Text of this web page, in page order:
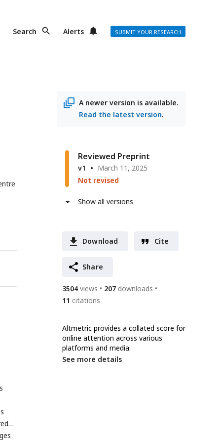
Search Alerts SUBMIT YOUR RESEARCH
A newer version is available.
Read the latest version.
Reviewed Preprint
v1
March 11, 2025
Not revised
Show all versions
Download Cite
Share
3504 views 207 downloads
11 citations
Altmetric provides a collated score for
online attention across various
platforms and media.
See more details